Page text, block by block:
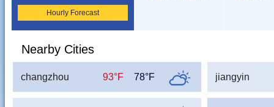
Hourly Forecast
Nearby Cities
changzhou 93°F 78°F jiangyin